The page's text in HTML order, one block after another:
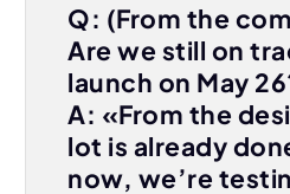
Q: (From the
Are we still on
launch on May
A: «From the
lot is already
now, we’re